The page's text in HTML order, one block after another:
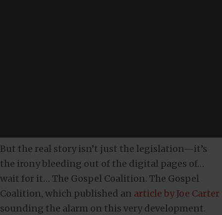
But the real story isn’t just the legislation—it’s
the irony bleeding out of the digital pages of…
wait for it… The Gospel Coalition. The Gospel
Coalition, which published an article by Joe Carter
sounding the alarm on this very development.